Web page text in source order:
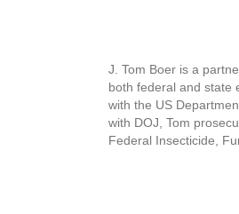
J. Tom Boer is a
both federal and state
with the US
with DOJ, Tom
Federal Insecticide,